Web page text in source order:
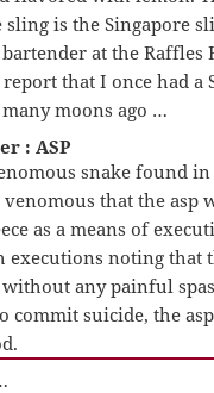
is the Singapore
at the Raffles
that I once had a
moons ago …
: ASP
snake found
that the asp
as a means of
executions noting that
any painful
commit suicide, the